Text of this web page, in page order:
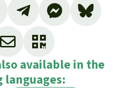
available in the